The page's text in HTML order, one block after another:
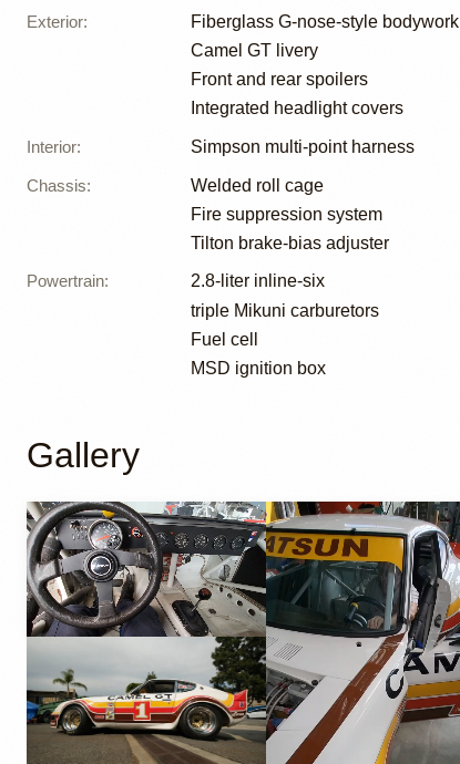
Exterior:
Fiberglass G-nose-style bodywork
Camel GT livery
Front and rear spoilers
Integrated headlight covers
Interior: Simpson multi-point harness
Chassis:
Welded roll cage
Fire suppression system
Tilton brake-bias adjuster
Powertrain:
2.8-liter inline-six
triple Mikuni carburetors
Fuel cell
MSD ignition box
Gallery